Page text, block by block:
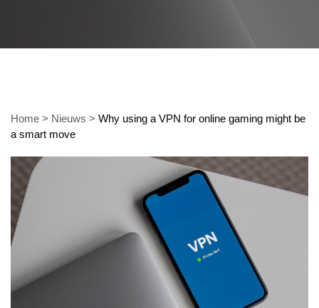
Home > Nieuws > Why using a VPN for online gaming might be
a smart move